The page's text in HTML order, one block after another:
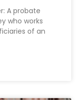
A probate
who works
of an